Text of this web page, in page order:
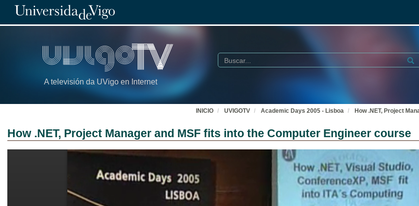
A televisión da UVigo en Internet
Buscar
INICIO UVIGOTV Academic Days 2005 - Lisboa How .NET, Project
How .NET, Project Manager and MSF fits into the Computer Engineer course